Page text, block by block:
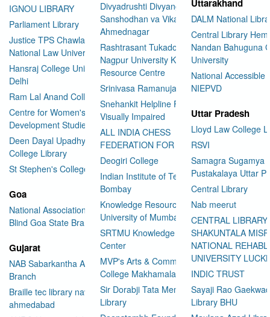
IGNOU LIBRARY
Parliament Library
Justice TPS Chawla Library
National Law University Delhi
Hansraj College University of
Delhi
Ram Lal Anand College Library
Centre for Women's
Development Studies
Deen Dayal Upadhyaya
College Library
St Stephen's College Library
Goa
National Association for the
Blind Goa State Branch
Gujarat
NAB Sabarkantha Arvalli
Branch
Braille tec library navrangpura
ahmedabad
Divyadrushti Divyang
Sanshodhan va Vikas Sanstha
Ahmednagar
Rashtrasant Tukadoji Maharaj
Nagpur University Knowledge
Resource Centre
Srinivasa Ramanujan Library
Snehankit Helpline For The
Visually Impaired
ALL INDIA CHESS
FEDERATION FOR THE BLIND
Deogiri College
Indian Institute of Technology
Bombay
Knowledge Resource Centre
University of Mumbai
SRTMU Knowledge Resource
Center
MVP's Arts & Commerce
College Makhamalabad Nashik
Sir Dorabji Tata Memorial
Library
Uttarakhand
DALM National
Central Library
Nandan Bahuguna
University
National Accessible
NIEPVD
Uttar Pradesh
Lloyd Law College
RSVI
Samagra Sugamya
Pustakalaya Uttar
Central Library
Nab meerut
CENTRAL LIBRARY
SHAKUNTALA
NATIONAL
UNIVERSITY
INDIC TRUST
Sayaji Rao
Library BHU